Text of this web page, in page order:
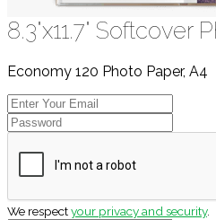
8.3"x11.7" Softcover
Economy 120 Photo Paper, A4
We respectyour privacy and security.